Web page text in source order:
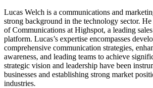
Lucas Welch is a communications and
strong background in the technology sector.
of Communications at Highspot, a leading
platform. Lucas’s expertise encompasses
comprehensive communication strategies,
awareness, and leading teams to achieve
strategic vision and leadership have been
businesses and establishing strong market
industries.